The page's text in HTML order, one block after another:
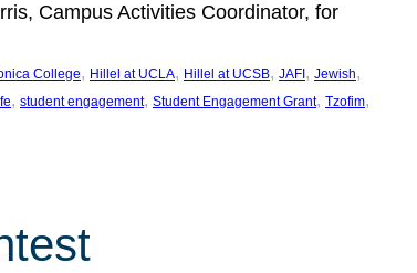
Campus Activities Coordinator, for
College, Hillel at UCLA, Hillel at UCSB, JAFI , Jewish
, student engagement, Student Engagement Grant, Tzofim